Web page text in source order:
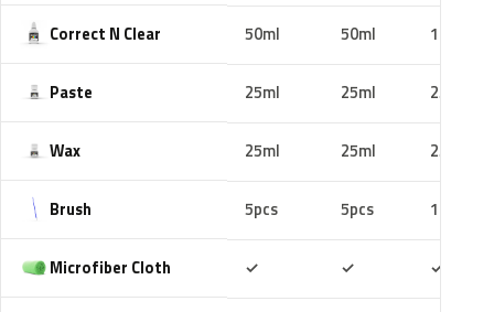
Correct N Clear 50ml 50ml 100ml
Paste 25ml 25ml 25ml
Wax 25ml 25ml 25ml
Brush 5pcs 5pcs 10pcs
Microfiber Cloth ✓ ✓ ✓